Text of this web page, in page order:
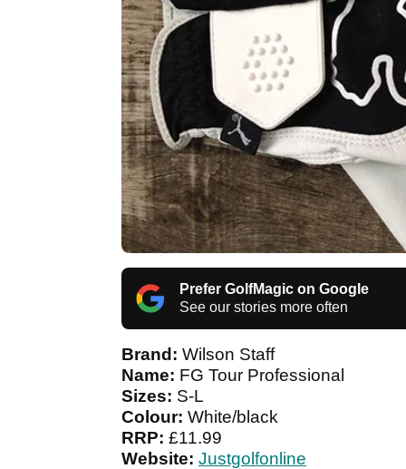
Prefer GolfMagic on Google
See our stories more often
Brand: Wilson Staff
Name: FG Tour Professional
Sizes: S-L
Colour: White/black
RRP: £11.99
Website: Justgolfonline